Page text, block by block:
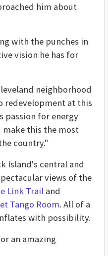
him about
with the punches in
vision he has for
neighborhood
redevelopment at this
passion for energy
make this the most
country."
Island's central and
views of the
Link Trail and
Tango Room. All of a
with possibility.
an amazing